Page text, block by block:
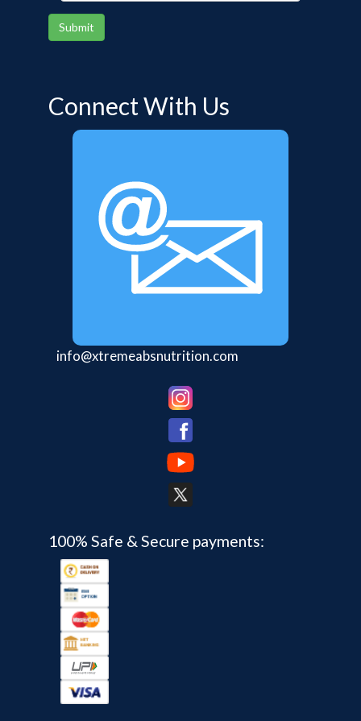
Submit
Connect With Us
info@xtremeabsnutrition.com
100% Safe & Secure payments: